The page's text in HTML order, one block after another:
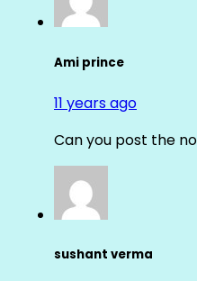
Ami prince
11 years ago
Can you post the
sushant verma